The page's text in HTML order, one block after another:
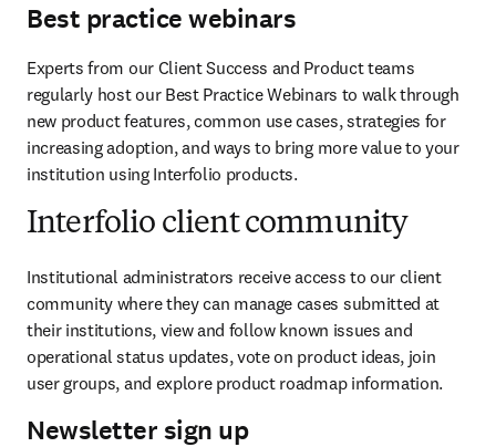
Best practice webinars
Experts from our Client Success and Product teams
regularly host our Best Practice Webinars to walk through
new product features, common use cases, strategies for
increasing adoption, and ways to bring more value to your
institution using Interfolio products.
Interfolio client community
Institutional administrators receive access to our client
community where they can manage cases submitted at
their institutions, view and follow known issues and
operational status updates, vote on product ideas, join
user groups, and explore product roadmap information.
Newsletter sign up